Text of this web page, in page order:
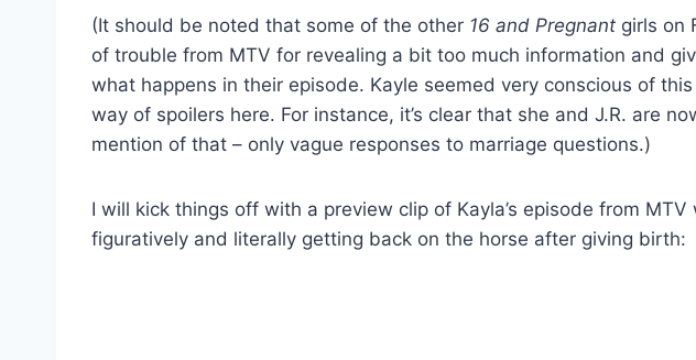
(It should be noted that some of the other 16 and Pregnant girls on
of trouble from MTV for revealing a bit too much information and
what happens in their episode. Kayle seemed very conscious of this
way of spoilers here. For instance, it’s clear that she and J.R. are
mention of that – only vague responses to marriage questions.)
I will kick things off with a preview clip of Kayla’s episode from
figuratively and literally getting back on the horse after giving birth: